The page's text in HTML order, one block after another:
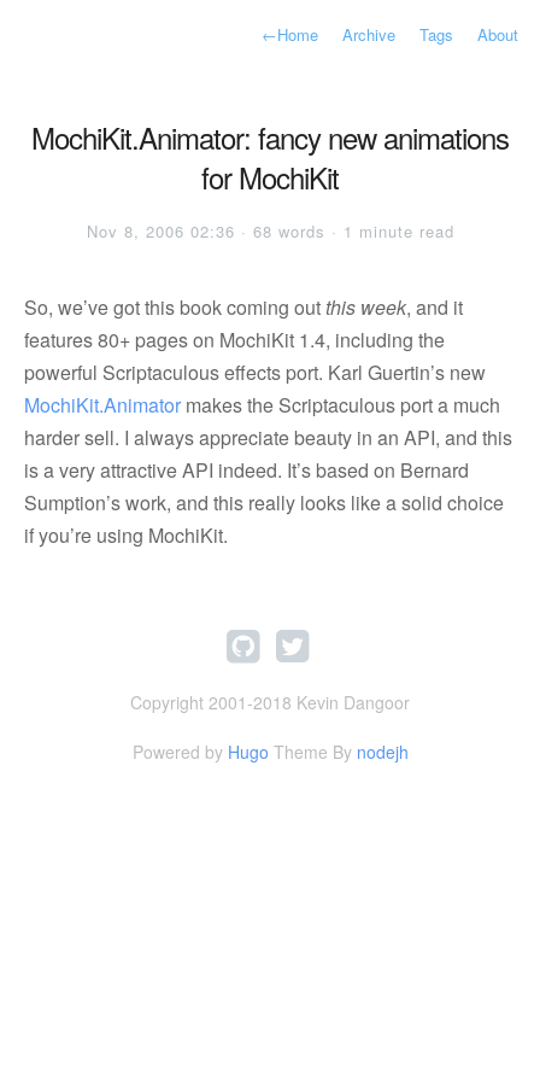
←Home Archive Tags About
MochiKit.Animator: fancy new animations
for MochiKit
Nov 8, 2006 02:36 · 68 words · 1 minute read
So, we’ve got this book coming outthis week, and it
features 80+ pages on MochiKit 1.4, including the
powerful Scriptaculous effects port. Karl Guertin’s new
MochiKit.Animator makes the Scriptaculous port a much
harder sell. I always appreciate beauty in an API, and this
is a very attractive API indeed. It’s based on Bernard
Sumption’s work, and this really looks like a solid choice
if you’re using MochiKit.
Copyright 2001-2018 Kevin Dangoor
Powered by Hugo Theme By nodejh